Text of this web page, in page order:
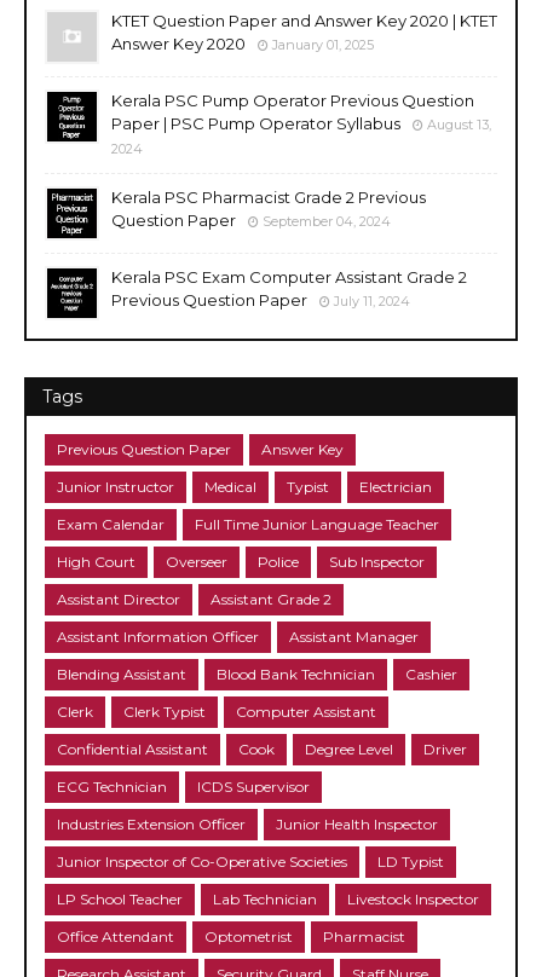
KTET Question Paper and Answer Key 2020 | KTET
Answer Key 2020
January 01, 2025
Kerala PSC Pump Operator Previous Question
Paper | PSC Pump Operator Syllabus
August 13,
2024
Kerala PSC Pharmacist Grade 2 Previous
Question Paper
September 04, 2024
Kerala PSC Exam Computer Assistant Grade 2
Previous Question Paper
July 11, 2024
Tags
Previous Question Paper Answer Key
Junior Instructor Medical Typist Electrician
Exam Calendar Full Time Junior Language Teacher
High Court Overseer Police Sub Inspector
Assistant Director Assistant Grade 2
Assistant Information Officer Assistant Manager
Blending Assistant Blood Bank Technician Cashier
Clerk Clerk Typist Computer Assistant
Confidential Assistant Cook Degree Level Driver
ECG Technician ICDS Supervisor
Industries Extension Officer Junior Health Inspector
Junior Inspector of Co-Operative Societies LD Typist
LP School Teacher Lab Technician Livestock Inspector
Office Attendant Optometrist Pharmacist